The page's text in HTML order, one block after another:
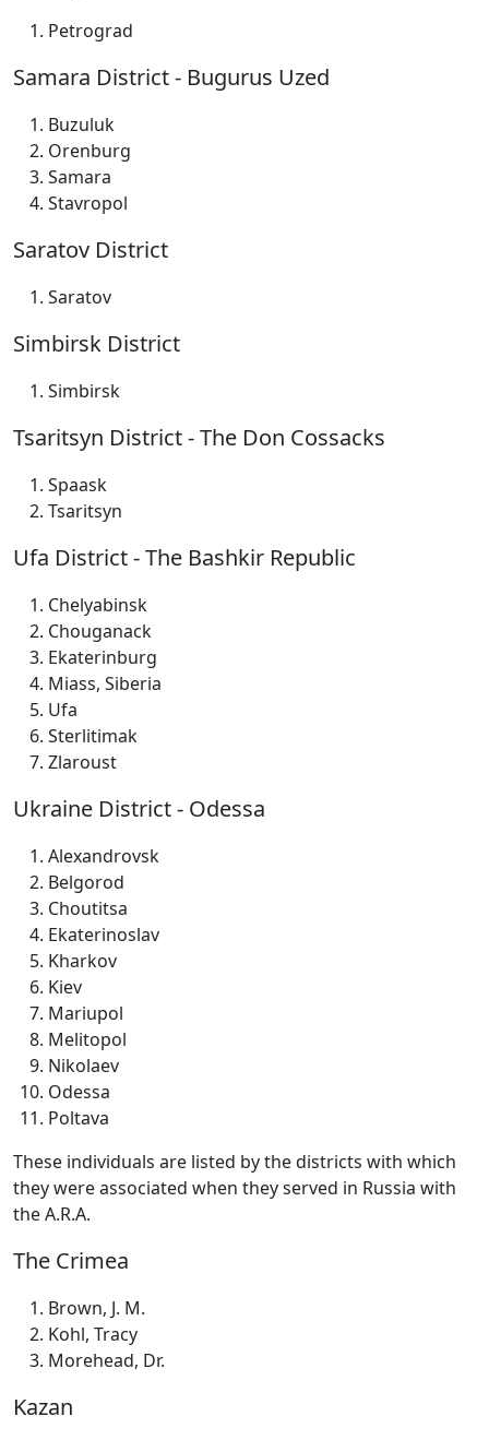
Petrograd
Samara District - Bugurus Uzed
Buzuluk
Orenburg
Samara
Stavropol
Saratov District
Saratov
Simbirsk District
Simbirsk
Tsaritsyn District - The Don Cossacks
Spaask
Tsaritsyn
Ufa District - The Bashkir Republic
Chelyabinsk
Chouganack
Ekaterinburg
Miass, Siberia
Ufa
Sterlitimak
Zlaroust
Ukraine District - Odessa
Alexandrovsk
Belgorod
Choutitsa
Ekaterinoslav
Kharkov
Kiev
Mariupol
Melitopol
Nikolaev
Odessa
Poltava
These individuals are listed by the districts with which
they were associated when they served in Russia with
the A.R.A.
The Crimea
Brown, J. M.
Kohl, Tracy
Morehead, Dr.
Kazan